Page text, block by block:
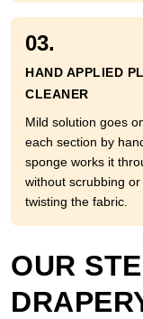
03.
HAND APPLIED
CLEANER
Mild solution goes
each section by
sponge works it
without scrubbing or
twisting the fabric.
OUR